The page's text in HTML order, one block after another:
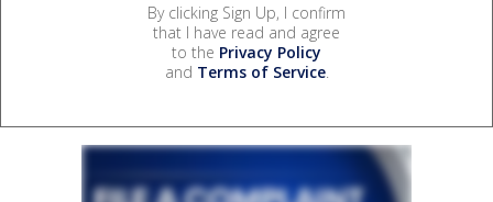
By clicking Sign Up, I confirm
that I have read and agree
to the Privacy Policy
and Terms of Service.